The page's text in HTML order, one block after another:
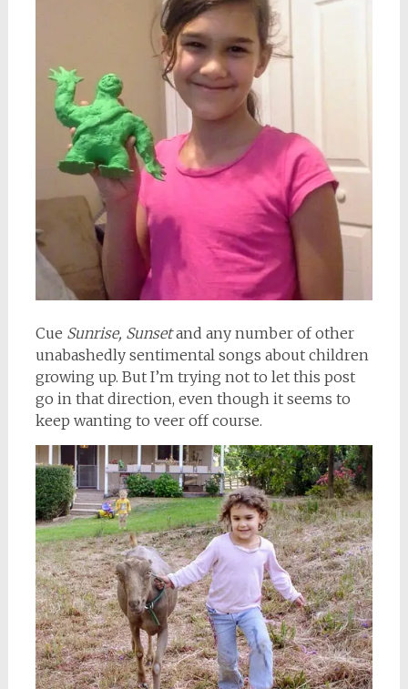
Cue Sunrise, Sunsetand any number of other
unabashedly sentimental songs about children
growing up. But I’m trying not to let this post
go in that direction, even though it seems to
keep wanting to veer off course.